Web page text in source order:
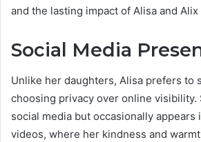
and the lasting impact of Alisa and
Social Media
Unlike her daughters, Alisa prefers to
choosing privacy over online visibility.
social media but occasionally appears
videos, where her kindness and